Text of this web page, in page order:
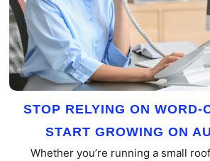
STOP RELYING ON
START GROWING ON
Whether you’re running a small